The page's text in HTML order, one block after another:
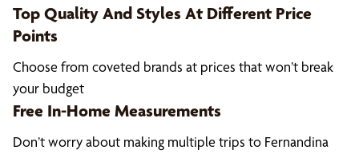
Top Quality And Styles At Different Price
Points
Choose from coveted brands at prices that won’t break
your budget
Free In-Home Measurements
Don’t worry about making multiple trips to Fernandina